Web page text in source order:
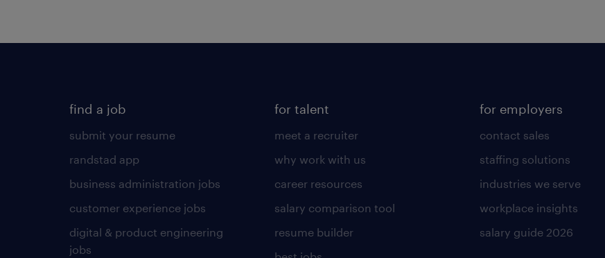
find a job
submit your resume
randstad app
business administration jobs
customer experience jobs
digital & product engineering
jobs
for talent
meet a recruiter
why work with us
career resources
salary comparison tool
resume builder
for employers
contact sales
staffing solutions
industries we serve
workplace insights
salary guide 2026